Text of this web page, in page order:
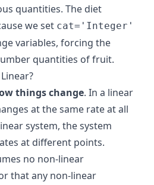
quantities. The diet
we set cat='Integer'
variables, forcing the
quantities of fruit.
things change. In a linear
at the same rate at all
system, the system
at different points.
no non-linear
that any non-linear